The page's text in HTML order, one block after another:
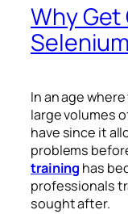
Why
In an age
large volumes
have since it
problems
training has
professionals
sought after.